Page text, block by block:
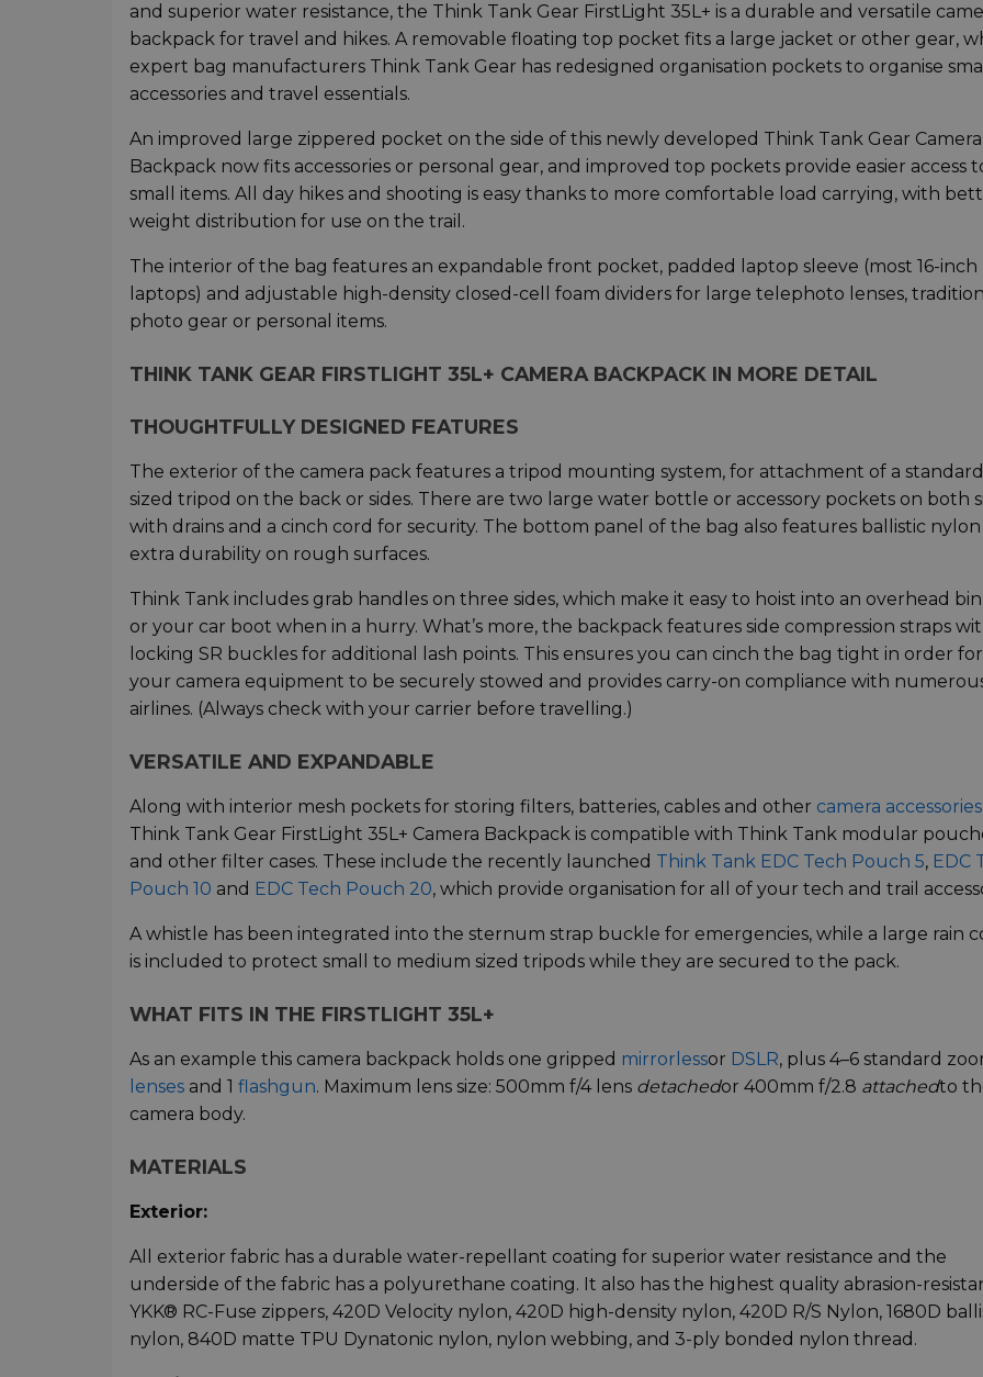
and superior water resistance, the Think Tank Gear FirstLight 35L+ is a durable and versatile
backpack for travel and hikes. A removable floating top pocket fits a large jacket or other gear,
expert bag manufacturers Think Tank Gear has redesigned organisation pockets to organise
accessories and travel essentials.
An improved large zippered pocket on the side of this newly developed Think Tank Gear Camera
Backpack now fits accessories or personal gear, and improved top pockets provide easier access
small items. All day hikes and shooting is easy thanks to more comfortable load carrying, with
weight distribution for use on the trail.
The interior of the bag features an expandable front pocket, padded laptop sleeve (most 16-inch
laptops) and adjustable high-density closed-cell foam dividers for large telephoto lenses,
photo gear or personal items.
THINK TANK GEAR FIRSTLIGHT 35L+ CAMERA BACKPACK IN MORE DETAIL
THOUGHTFULLY DESIGNED FEATURES
The exterior of the camera pack features a tripod mounting system, for attachment of a standard
sized tripod on the back or sides. There are two large water bottle or accessory pockets on both
with drains and a cinch cord for security. The bottom panel of the bag also features ballistic
extra durability on rough surfaces.
Think Tank includes grab handles on three sides, which make it easy to hoist into an overhead
or your car boot when in a hurry. What’s more, the backpack features side compression straps
locking SR buckles for additional lash points. This ensures you can cinch the bag tight in order for
your camera equipment to be securely stowed and provides carry-on compliance with
airlines. (Always check with your carrier before travelling.)
VERSATILE AND EXPANDABLE
Along with interior mesh pockets for storing filters, batteries, cables and other camera accessories
Think Tank Gear FirstLight 35L+ Camera Backpack is compatible with Think Tank modular
and other filter cases. These include the recently launched Think Tank EDC Tech Pouch 5, EDC
Pouch 10 and EDC Tech Pouch 20, which provide organisation for all of your tech and trail
A whistle has been integrated into the sternum strap buckle for emergencies, while a large rain
is included to protect small to medium sized tripods while they are secured to the pack.
WHAT FITS IN THE FIRSTLIGHT 35L+
As an example this camera backpack holds one gripped mirrorlessor DSLR, plus 4–6 standard
lenses and 1 flashgun. Maximum lens size: 500mm f/4 lens detachedor 400mm f/2.8 attachedto
camera body.
MATERIALS
Exterior:
All exterior fabric has a durable water-repellant coating for superior water resistance and the
underside of the fabric has a polyurethane coating. It also has the highest quality abrasion-
YKK® RC-Fuse zippers, 420D Velocity nylon, 420D high-density nylon, 420D R/S Nylon, 1680D
nylon, 840D matte TPU Dynatonic nylon, nylon webbing, and 3-ply bonded nylon thread.